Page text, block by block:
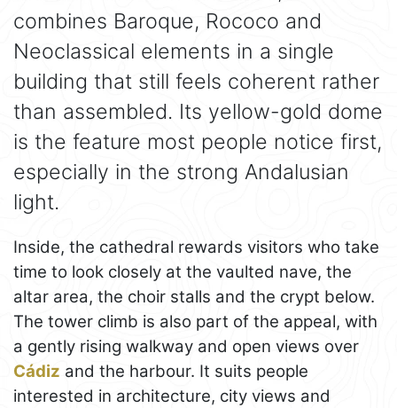
combines Baroque, Rococo and
Neoclassical elements in a single
building that still feels coherent rather
than assembled. Its yellow-gold dome
is the feature most people notice first,
especially in the strong Andalusian
light.
Inside, the cathedral rewards visitors who take
time to look closely at the vaulted nave, the
altar area, the choir stalls and the crypt below.
The tower climb is also part of the appeal, with
a gently rising walkway and open views over
Cádiz and the harbour. It suits people
interested in architecture, city views and